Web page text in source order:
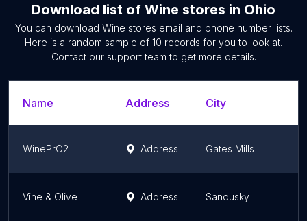
Download list of Wine stores in Ohio
You can download Wine stores email and phone number lists.
Here is a random sample of 10 records for you to look at.
Contact our support team to get more details.
Name Address City
WinePrO2 Address Gates Mills
Vine & Olive Address Sandusky